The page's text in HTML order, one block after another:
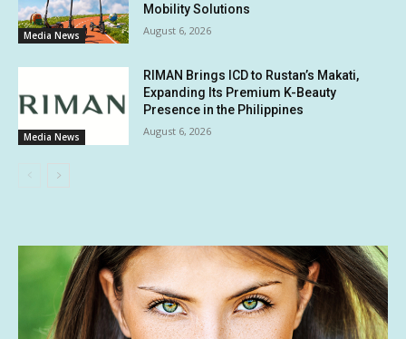
Media News
Mobility Solutions
August 6, 2026
Media News
RIMAN Brings ICD to Rustan’s Makati,
Expanding Its Premium K-Beauty
Presence in the Philippines
August 6, 2026